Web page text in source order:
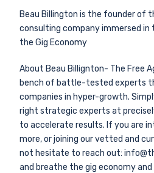
Beau Billington is the founder of
consulting company immersed
the Gig Economy
About Beau Billignton- The Free
bench of battle-tested experts
companies in hyper-growth.
right strategic experts at
to accelerate results. If you are
more, or joining our vetted and
not hesitate to reach out:
and breathe the gig economy